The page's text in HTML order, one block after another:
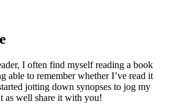
I often find myself reading a book
able to remember whether I’ve read it
jotting down synopses to jog my
as well share it with you!